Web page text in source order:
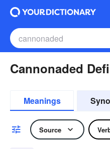
Cannonaded
Meanings
Source